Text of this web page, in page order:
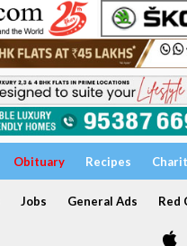
Obituary Recipes
Jobs General Ads Red